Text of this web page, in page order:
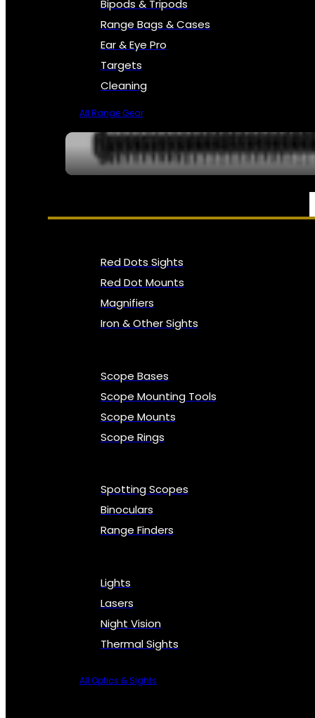
Bipods & Tripods
Range Bags & Cases
Ear & Eye Pro
Targets
Cleaning
All Range Gear
OPTICS, SIGHTS & NODS
Red Dots Sights
Red Dot Mounts
Magnifiers
Iron & Other Sights
Scope Bases
Scope Mounting Tools
Scope Mounts
Scope Rings
Spotting Scopes
Binoculars
Range Finders
Lights
Lasers
Night Vision
Thermal Sights
All Optics & Sights